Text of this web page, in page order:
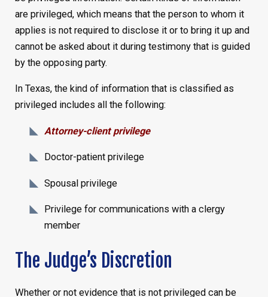
are privileged, which means that the person to whom it
applies is not required to disclose it or to bring it up and
cannot be asked about it during testimony that is guided
by the opposing party.
In Texas, the kind of information that is classified as
privileged includes all the following:
Attorney-client privilege
Doctor-patient privilege
Spousal privilege
Privilege for communications with a clergy
member
The Judge’s Discretion
Whether or not evidence that is not privileged can be